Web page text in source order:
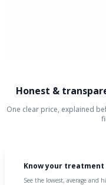
Honest &
One clear price, explained
Know your treatment
See the lowest, average and